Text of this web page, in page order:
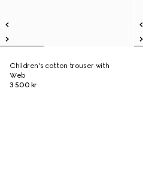
Children's cotton trouser with
Web
3 500 kr